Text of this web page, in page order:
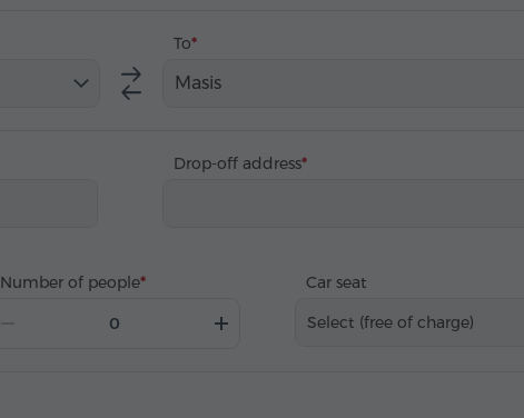
To
Masis
Drop-off address
Number of people
Car seat
Select (free of charge)